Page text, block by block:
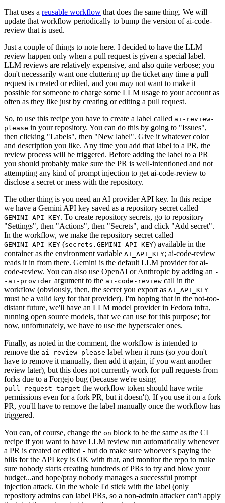
That uses a reusable workflow that does the same thing. We will
update that workflow periodically to bump the version of ai-code-
review that is used.
Just a couple of things to note here. I decided to have the LLM
review happen only when a pull request is given a special label.
LLM reviews are relatively expensive, and also quite verbose; you
don't necessarily want one cluttering up the ticket any time a pull
request is created or edited, and you may not want to make it
possible for someone to charge some LLM usage to your account as
often as they like just by creating or editing a pull request.
So, to use this recipe you have to create a label called ai-review-
please in your repository. You can do this by going to "Issues",
then clicking "Labels", then "New label". Give it whatever color
and description you like. Any time you add that label to a PR, the
review process will be triggered. Before adding the label to a PR
you should probably make sure the PR is well-intentioned and not
attempting any kind of prompt injection to get ai-code-review to
disclose a secret or mess with the repository.
The other thing is you need an AI provider API key. In this recipe
we have a Gemini API key saved as a repository secret called
GEMINI_API_KEY. To create repository secrets, go to repository
"Settings", then "Actions", then "Secrets", and click "Add secret".
In the workflow, we make the repository secret called
GEMINI_API_KEY (secrets.GEMINI_API_KEY) available in the
container as the environment variable AI_API_KEY; ai-code-review
reads it in from there. Gemini is the default LLM provider for ai-
code-review. You can also use OpenAI or Anthropic by adding an -
-ai-provider argument to the ai-code-review call in the
workflow (obviously, then, the secret you export as AI_API_KEY
must be a valid key for that provider). I'm hoping that in the not-too-
distant future, we'll have an LLM model provider in Fedora infra,
running open source models, that we can use for this purpose; for
now, unfortunately, we have to use the hyperscaler ones.
Finally, as noted in the comment, the workflow is intended to
remove the ai-review-please label when it runs (so you don't
have to remove it manually, then add it again, if you want another
review later), but this does not currently work for pull requests from
forks due to a Forgejo bug (because we're using
pull_request_target the workflow token should have write
permissions even for a fork PR, but it doesn't). If you use it on a fork
PR, you'll have to remove the label manually once the workflow has
triggered.
You can, of course, change the on block to be the same as the CI
recipe if you want to have LLM review run automatically whenever
a PR is created or edited - but do make sure whoever's paying the
bills for the API key is OK with that, and monitor the repo to make
sure nobody starts creating hundreds of PRs to try and blow your
budget...and hope/pray nobody manages a successful prompt
injection attack. On the whole I'd stick with the label (only
repository admins can label PRs, so a non-admin attacker can't apply